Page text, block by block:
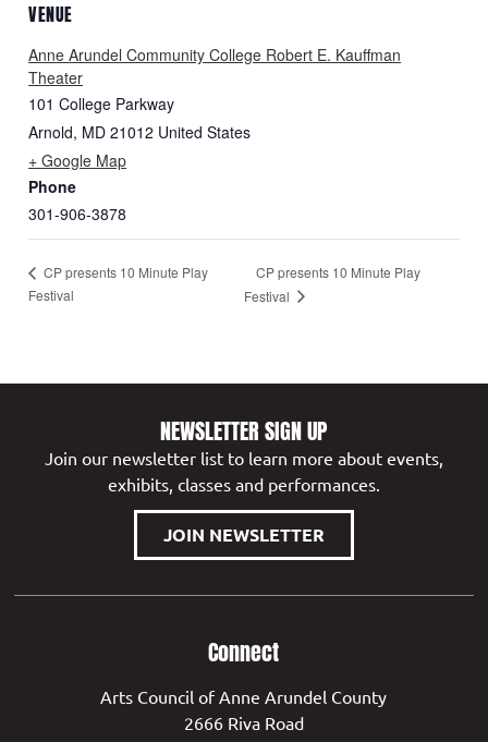
VENUE
Anne Arundel Community College Robert E. Kauffman
Theater
101 College Parkway
Arnold, MD 21012 United States
+ Google Map
Phone
301-906-3878
CP presents 10 Minute Play
Festival
CP presents 10 Minute Play
Festival
NEWSLETTER SIGN UP
Join our newsletter list to learn more about events,
exhibits, classes and performances.
JOIN NEWSLETTER
Connect
Arts Council of Anne Arundel County
2666 Riva Road